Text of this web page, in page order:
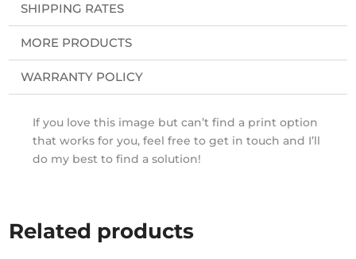
SHIPPING RATES
MORE PRODUCTS
WARRANTY POLICY
If you love this image but can’t find a print option
that works for you, feel free to get in touch and I’ll
do my best to find a solution!
Related products